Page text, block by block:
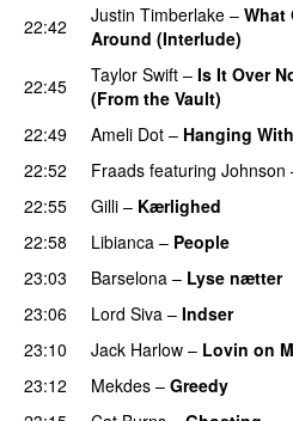
22:42
Justin Timberlake – What
Around (Interlude)
22:45
Taylor Swift – Is It Over
(From the Vault)
22:49
Ameli Dot – Hanging
22:52
Fraads featuring Johnson
22:55 Gilli – Kærlighed
22:58
Libianca – People
23:03 Barselona – Lyse nætter
23:06
Lord Siva – Indser
23:10
Jack Harlow – Lovin on
23:12 Mekdes – Greedy